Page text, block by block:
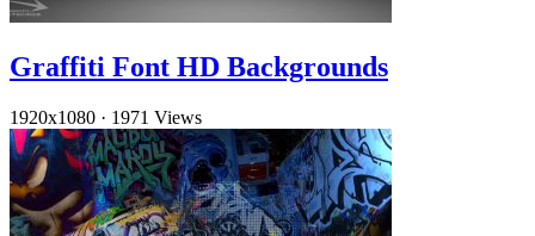
Graffiti Font HD Backgrounds
1920x1080 · 1971 Views